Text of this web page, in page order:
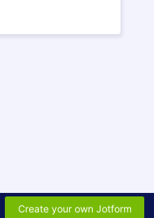
Create your own Jotform